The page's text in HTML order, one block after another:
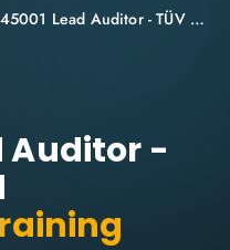
ISO 45001 Lead Auditor - TÜV Rheinland
Auditor -